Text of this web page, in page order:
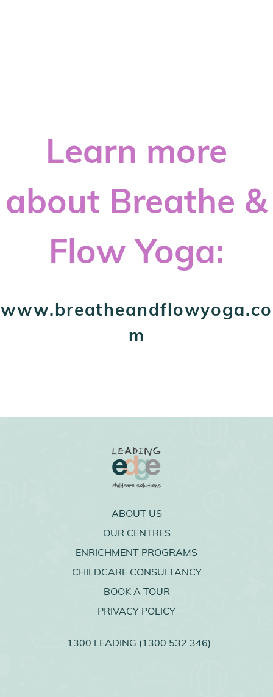
Learn more
about Breathe &
Flow Yoga:
www.breatheandflowyoga.co
m
ABOUT US
OUR CENTRES
ENRICHMENT PROGRAMS
CHILDCARE CONSULTANCY
BOOK A TOUR
PRIVACY POLICY
1300 LEADING (1300 532 346)